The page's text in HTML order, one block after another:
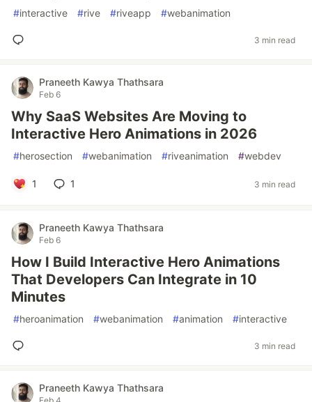
#interactive #rive #riveapp #webanimation
3 min read
Praneeth Kawya Thathsara
Feb 6
Why SaaS Websites Are Moving to
Interactive Hero Animations in 2026
#herosection #webanimation #riveanimation #webdev
1 1 3 min read
Praneeth Kawya Thathsara
Feb 6
How I Build Interactive Hero Animations
That Developers Can Integrate in 10
Minutes
#heroanimation #webanimation #animation #interactive
3 min read
Praneeth Kawya Thathsara